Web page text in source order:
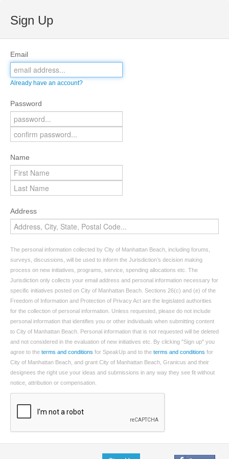
Sign Up
Email
Already have an account?
Password
Name
Address
The personal information collected by City of Manhattan Beach, including forums,
surveys, discussions, will be used to inform the Jurisdiction’s decision making
process on new initiatives, programs, service, spending allocations etc. The
Jurisdiction only collects your email address and personal information necessary for
specific initiatives posted on City of Manhattan Beach. Sections 26(c) and (e) of the
Freedom of Information and Protection of Privacy Act are the legislated authorities
for the collection of personal information. Unless requested, please do not include
personal information that identifies you or other individuals when submitting content
to City of Manhattan Beach. Personal information that is not requested will be deleted
and not considered in the evaluation of new initiatives etc. By clicking "Sign up" you
agree to the terms and conditions for SpeakUp and to the terms and conditions for
City of Manhattan Beach, and grant City of Manhattan Beach, Granicus and their
designees the right use your ideas and submissions in any way they see fit without
notice, attribution or compensation.